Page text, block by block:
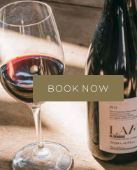
BOOK NOW